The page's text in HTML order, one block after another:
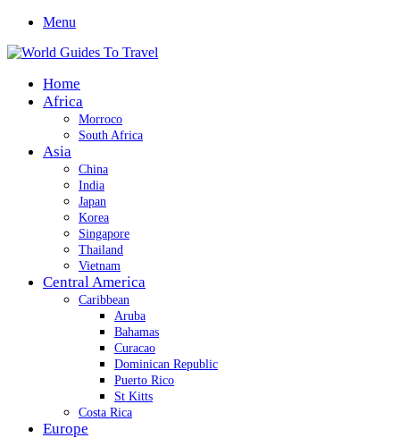
Menu
Home
Africa
Morroco
South Africa
Asia
China
India
Japan
Korea
Singapore
Thailand
Vietnam
Central America
Caribbean
Aruba
Bahamas
Curacao
Dominican Republic
Puerto Rico
St Kitts
Costa Rica
Europe